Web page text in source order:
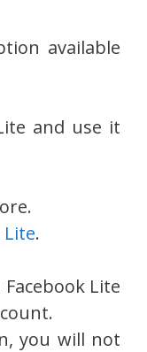
available
and use it
Lite.
Lite
you will not